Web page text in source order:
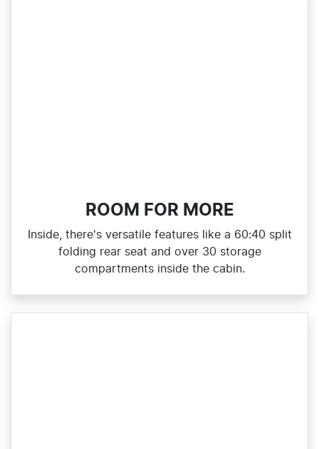
ROOM FOR MORE
Inside, there's versatile features like a 60:40 split
folding rear seat and over 30 storage
compartments inside the cabin.